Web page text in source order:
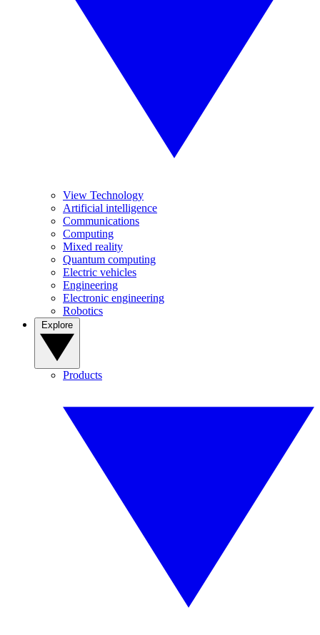
View Technology
Artificial intelligence
Communications
Computing
Mixed reality
Quantum computing
Electric vehicles
Engineering
Electronic engineering
Robotics
Products